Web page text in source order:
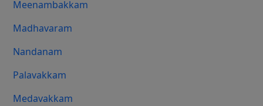
Meenambakkam
Madhavaram
Nandanam
Palavakkam
Medavakkam